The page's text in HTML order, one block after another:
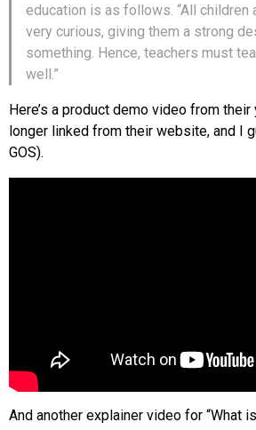
education is as follows. “All children
very curious, giving them a strong
something. Hence, teachers must
well.”
Here’s a product demo video from their
longer linked from their website, and I
GOS).
And another explainer video for “What